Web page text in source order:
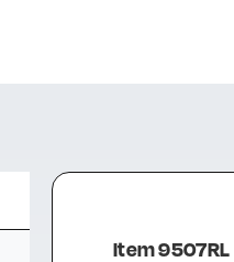
Item 9507RL